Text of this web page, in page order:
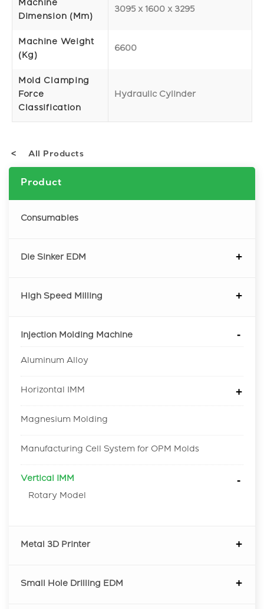
Machine
Dimension (mm)
3095 x 1600 x 3295
Machine Weight
(Kg)
6600
Mold Clamping
Force
Classification
Hydraulic Cylinder
All Products
Product
Consumables
Die Sinker EDM
High Speed Milling
Injection Molding Machine
Aluminum Alloy
Horizontal IMM
Magnesium Molding
Manufacturing Cell System for OPM Molds
Vertical IMM
Rotary Model
Metal 3D Printer
Small Hole Drilling EDM